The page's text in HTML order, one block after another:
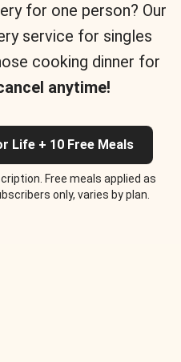
for one person? Our
service for singles
cooking dinner for
anytime!
Life + 10 Free Meals
Free meals applied as
only, varies by plan.